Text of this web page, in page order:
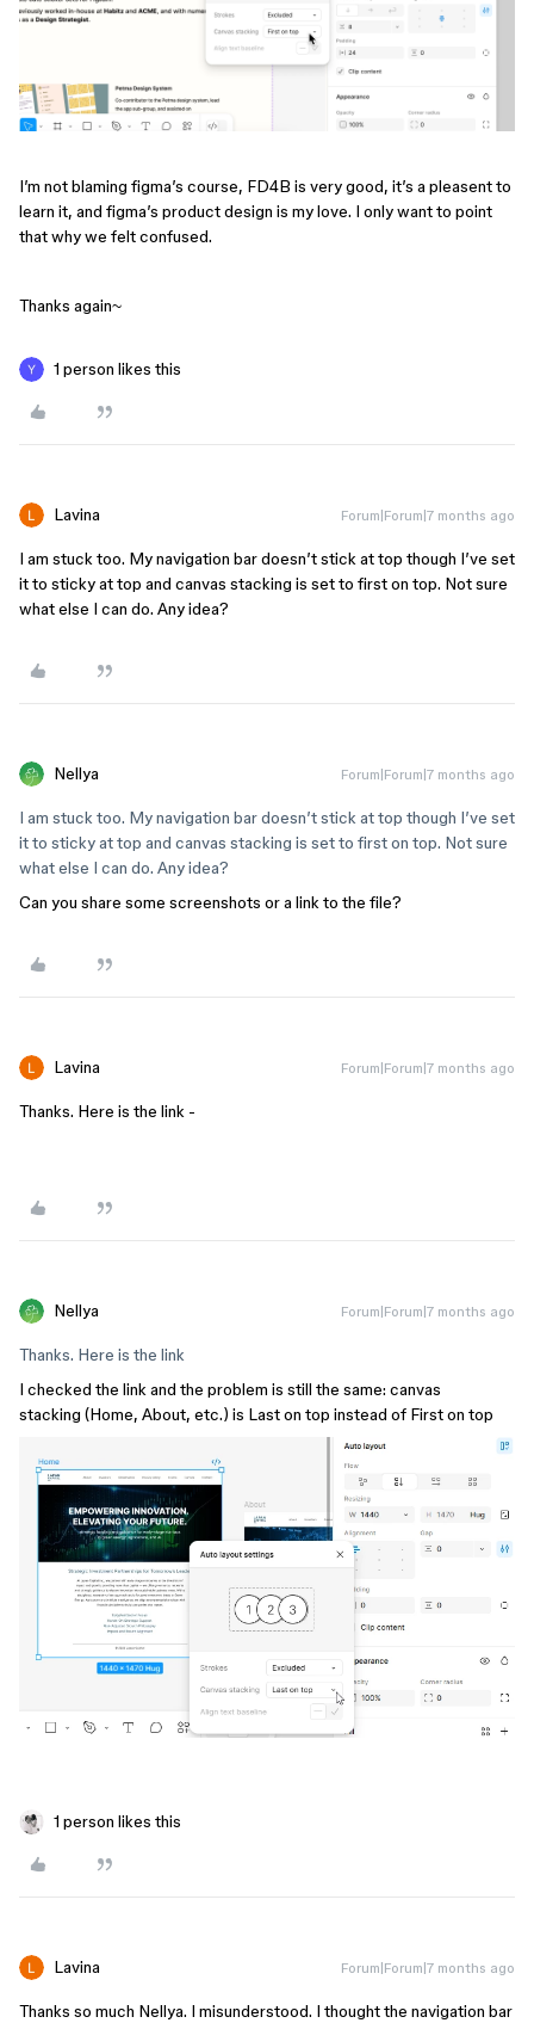
I’m not blaming figma’s course, FD4B is very good, it’s a pleasent to
learn it, and figma’s product design is my love. I only want to point
that why we felt confused.
Thanks again~
1 person likes this
Lavina Forum|Forum|7 months ago
I am stuck too. My navigation bar doesn’t stick at top though I’ve set
it to sticky at top and canvas stacking is set to first on top. Not sure
what else I can do. Any idea?
Nellya Forum|Forum|7 months ago
I am stuck too. My navigation bar doesn’t stick at top though I’ve set
it to sticky at top and canvas stacking is set to first on top. Not sure
what else I can do. Any idea?
Can you share some screenshots or a link to the file?
Lavina Forum|Forum|7 months ago
Thanks. Here is the link -
Nellya Forum|Forum|7 months ago
Thanks. Here is the link
I checked the link and the problem is still the same: canvas
stacking (Home, About, etc.) is Last on top instead of First on top
1 person likes this
Lavina Forum|Forum|7 months ago
Thanks so much Nellya. I misunderstood. I thought the navigation bar